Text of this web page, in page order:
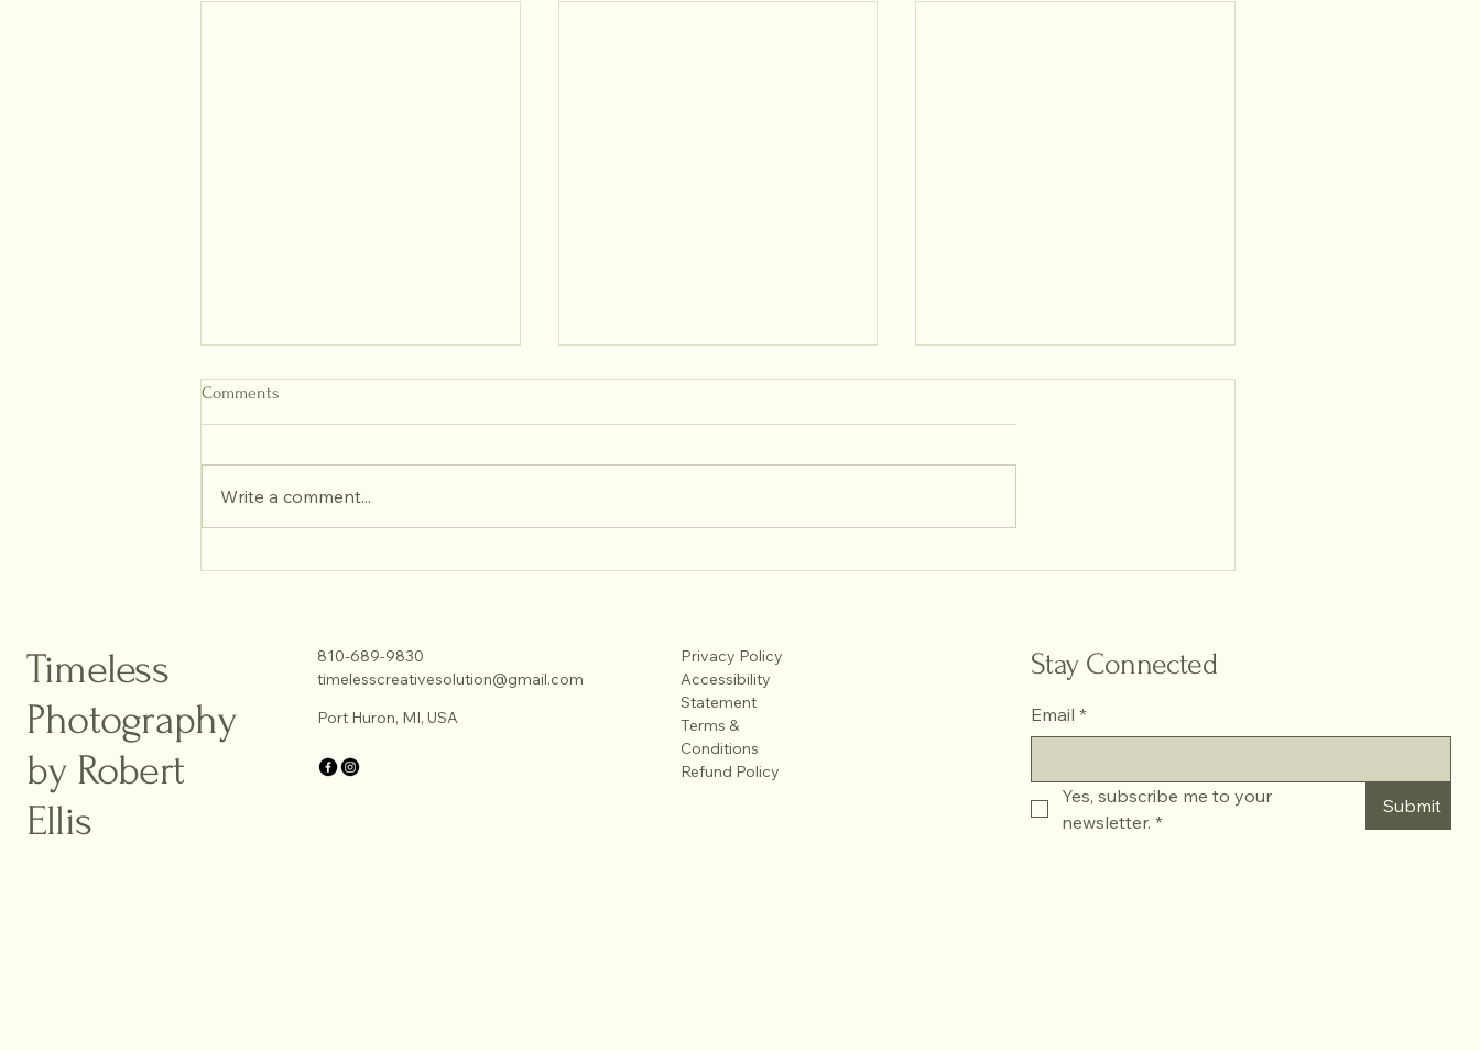
Comments
Write a comment...
Timeless
Photography
by Robert
Ellis
810-689-9830
timelesscreativesolution@gmail.com
Port Huron, MI, USA
Privacy Policy
Accessibility
Statement
Terms &
Conditions
Refund Policy
Stay Connected
Email *
Yes, subscribe me to your
newsletter. *
Submit